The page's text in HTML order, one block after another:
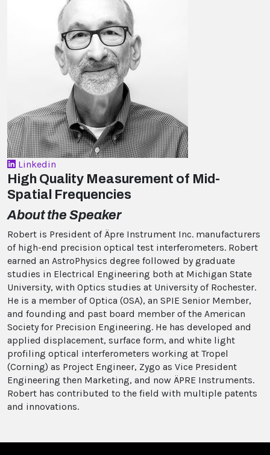
Linkedin
High Quality Measurement of Mid-
Spatial Frequencies
About the Speaker
Robert is President of Äpre Instrument Inc. manufacturers
of high-end precision optical test interferometers. Robert
earned an AstroPhysics degree followed by graduate
studies in Electrical Engineering both at Michigan State
University, with Optics studies at University of Rochester.
He is a member of Optica (OSA), an SPIE Senior Member,
and founding and past board member of the American
Society for Precision Engineering. He has developed and
applied displacement, surface form, and white light
profiling optical interferometers working at Tropel
(Corning) as Project Engineer, Zygo as Vice President
Engineering then Marketing, and now ÄPRE Instruments.
Robert has contributed to the field with multiple patents
and innovations.